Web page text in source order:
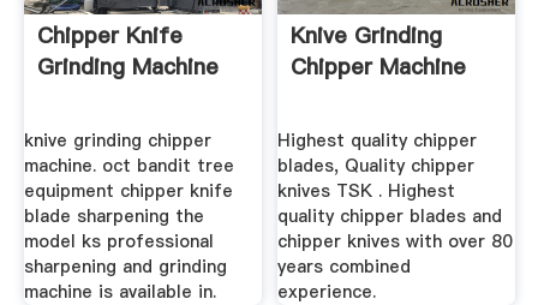
Chipper Knife
Grinding Machine
knive grinding chipper
machine. oct bandit tree
equipment chipper knife
blade sharpening the
model ks professional
sharpening and grinding
machine is available in.
Knive Grinding
Chipper Machine
Highest quality chipper
blades, Quality chipper
knives TSK . Highest
quality chipper blades and
chipper knives with over 80
years combined
experience.